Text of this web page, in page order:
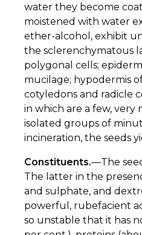
water they become
moistened with water
ether-alcohol, exhibit
the sclerenchymatous
polygonal cells;
mucilage; hypodermis
cotyledons and radicle
in which are a few,
isolated groups of
incineration, the seeds
Constituents.—The
The latter in the
and sulphate, and
powerful, rubefacient
so unstable that it has